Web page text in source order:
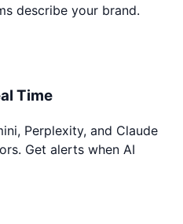
describe your brand.
Time
Perplexity, and Claude
Get alerts when AI